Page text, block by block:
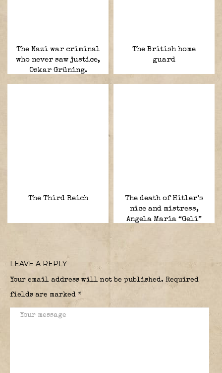
The Nazi war criminal
who never saw justice,
Oskar Grüning.
The British home
guard
The Third Reich
The death of Hitler’s
nice and mistress,
Angela Maria “Geli”
LEAVE A REPLY
Your email address will not be published. Required
fields are marked *